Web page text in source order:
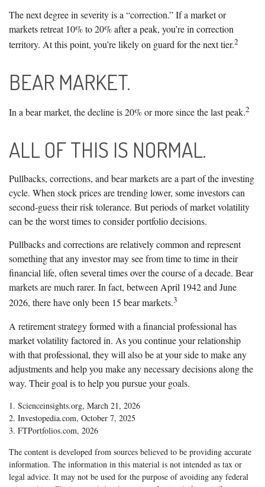
The next degree in severity is a “correction.” If a market or
markets retreat 10% to 20% after a peak, you’re in correction
territory. At this point, you’re likely on guard for the next tier.2
BEAR MARKET.
In a bear market, the decline is 20% or more since the last peak.2
ALL OF THIS IS NORMAL.
Pullbacks, corrections, and bear markets are a part of the investing
cycle. When stock prices are trending lower, some investors can
second-guess their risk tolerance. But periods of market volatility
can be the worst times to consider portfolio decisions.
Pullbacks and corrections are relatively common and represent
something that any investor may see from time to time in their
financial life, often several times over the course of a decade. Bear
markets are much rarer. In fact, between April 1942 and June
2026, there have only been 15 bear markets.3
A retirement strategy formed with a financial professional has
market volatility factored in. As you continue your relationship
with that professional, they will also be at your side to make any
adjustments and help you make any necessary decisions along the
way. Their goal is to help you pursue your goals.
1. Scienceinsights.org, March 21, 2026
2. Investopedia.com, October 7, 2025
3. FTPortfolios.com, 2026
The content is developed from sources believed to be providing accurate
information. The information in this material is not intended as tax or
legal advice. It may not be used for the purpose of avoiding any federal